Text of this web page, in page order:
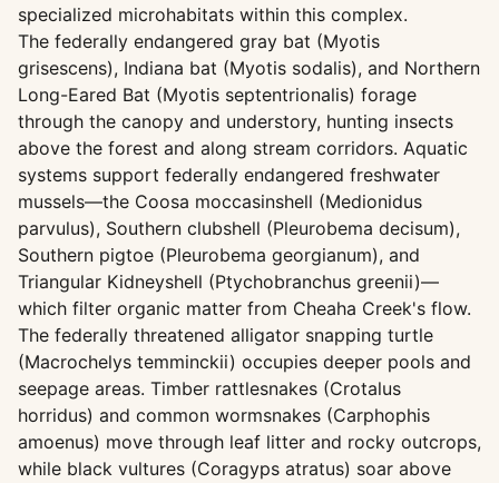
specialized microhabitats within this complex.
The federally endangered gray bat (Myotis
grisescens), Indiana bat (Myotis sodalis), and Northern
Long-Eared Bat (Myotis septentrionalis) forage
through the canopy and understory, hunting insects
above the forest and along stream corridors. Aquatic
systems support federally endangered freshwater
mussels—the Coosa moccasinshell (Medionidus
parvulus), Southern clubshell (Pleurobema decisum),
Southern pigtoe (Pleurobema georgianum), and
Triangular Kidneyshell (Ptychobranchus greenii)—
which filter organic matter from Cheaha Creek's flow.
The federally threatened alligator snapping turtle
(Macrochelys temminckii) occupies deeper pools and
seepage areas. Timber rattlesnakes (Crotalus
horridus) and common wormsnakes (Carphophis
amoenus) move through leaf litter and rocky outcrops,
while black vultures (Coragyps atratus) soar above